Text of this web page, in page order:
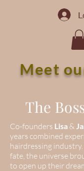
Meet
The
Co-founders Lisa &
years combined
hairdressing
fate, the universe
to open up their